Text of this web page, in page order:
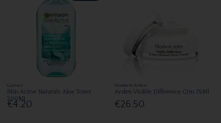
Garnier
Skin Active Naturals Aloe Toner
200Ml
€4.20
Elizabeth Arden
Arden Visible Difference Crm 75Ml
€26.50